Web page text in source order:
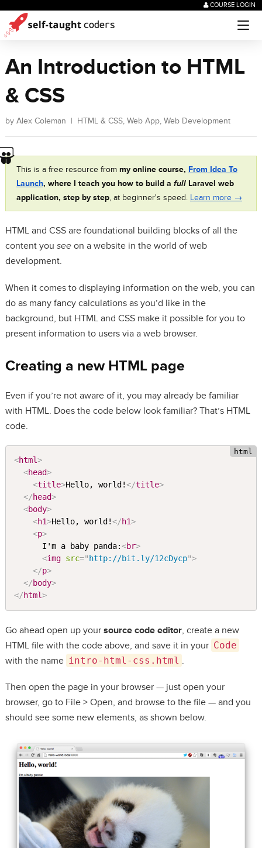
COURSE LOGIN
An Introduction to HTML
& CSS
by Alex Coleman | HTML & CSS, Web App, Web Development
This is a free resource from my online course, From Idea To
Launch, where I teach you how to build a fullLaravel web
application, step by step, at beginner's speed. Learn more →
HTML and CSS are foundational building blocks of all the
content you seeon a website in the world of web
development.
When it comes to displaying information on the web, you can
do as many fancy calculations as you’d like in the
background, but HTML and CSS make it possible for you to
present information to users via a web browser.
Creating a new HTML page
Even if you’re not aware of it, you may already be familiar
with HTML. Does the code below look familiar? That’s HTML
code.
<html>
<head>
<title>Hello, world!</title>
</head>
<body>
<h1>Hello, world!</h1>
<p>
      I'm a baby panda:
<br>
<img src=" http://bit.ly/12cDycp">
</p>
</body>
</html>
Go ahead open up your source code editor, create a new
HTML file with the code above, and save it in your Code
with the name intro-html-css.html .
Then open the page in your browser — just open your
browser, go to File > Open, and browse to the file — and you
should see some new elements, as shown below.